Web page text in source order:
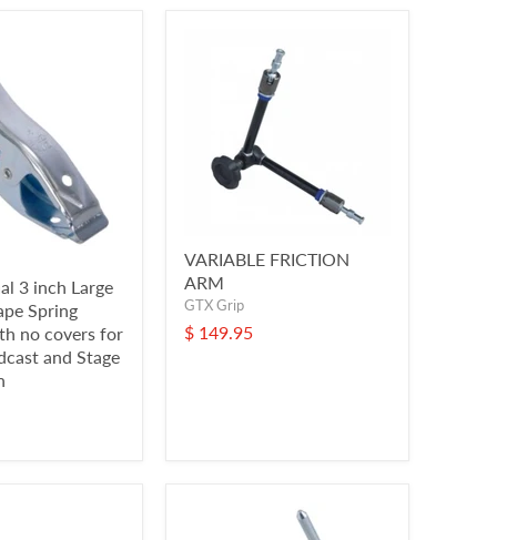
3 inch Large
Spring
no covers for
and Stage
VARIABLE FRICTION
ARM
GTX Grip
$ 149.95